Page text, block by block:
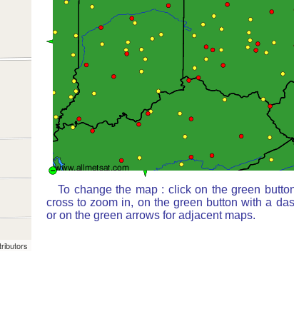
To change the map : click on the green
cross to zoom in, on the green button with a
or on the green arrows for adjacent maps.